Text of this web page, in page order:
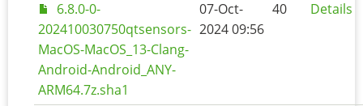
6.8.0-0-
202410030750qtsensors-
MacOS-MacOS_13-Clang-
Android-Android_ANY-
ARM64.7z.sha1
07-Oct-
2024 09:56
40 Details